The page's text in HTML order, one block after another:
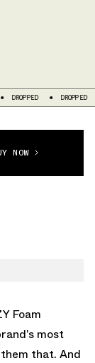
DROPPED
NOW
Foam
most
that. And